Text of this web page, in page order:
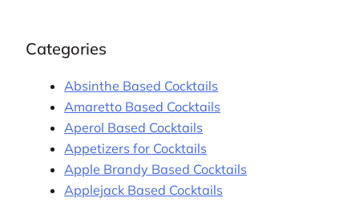
Categories
Absinthe Based Cocktails
Amaretto Based Cocktails
Aperol Based Cocktails
Appetizers for Cocktails
Apple Brandy Based Cocktails
Applejack Based Cocktails